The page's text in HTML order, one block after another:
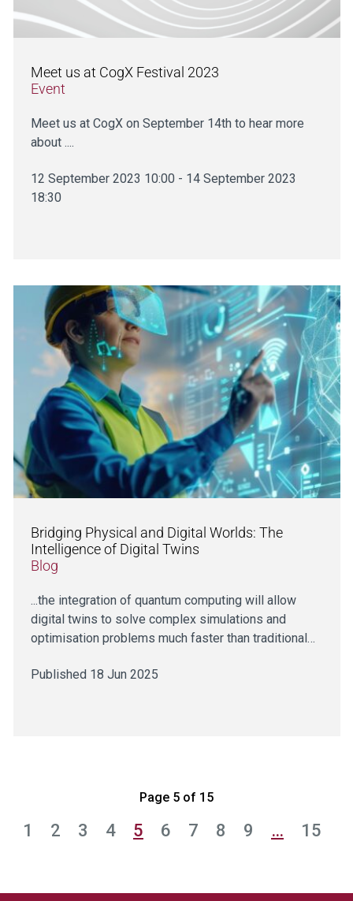
Meet us at CogX Festival 2023
Event
Meet us at CogX on September 14th to hear more
about ....
12 September 2023 10:00 - 14 September 2023
18:30
Bridging Physical and Digital Worlds: The
Intelligence of Digital Twins
Blog
...the integration of quantum computing will allow
digital twins to solve complex simulations and
optimisation problems much faster than traditional…
Published 18 Jun 2025
Page 5 of 15
1 2 3 4 5 6 7 8 9 … 15